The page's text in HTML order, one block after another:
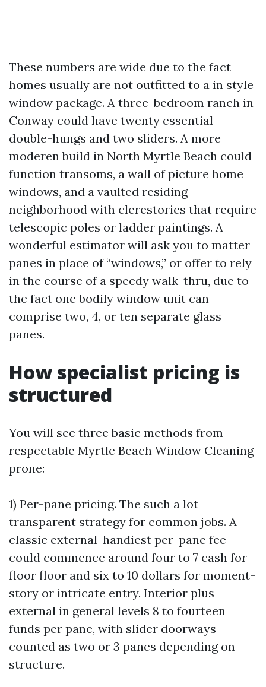
These numbers are wide due to the fact
homes usually are not outfitted to a in style
window package. A three-bedroom ranch in
Conway could have twenty essential
double-hungs and two sliders. A more
moderen build in North Myrtle Beach could
function transoms, a wall of picture home
windows, and a vaulted residing
neighborhood with clerestories that require
telescopic poles or ladder paintings. A
wonderful estimator will ask you to matter
panes in place of “windows,” or offer to rely
in the course of a speedy walk-thru, due to
the fact one bodily window unit can
comprise two, 4, or ten separate glass
panes.
How specialist pricing is
structured
You will see three basic methods from
respectable Myrtle Beach Window Cleaning
prone:
1) Per-pane pricing. The such a lot
transparent strategy for common jobs. A
classic external-handiest per-pane fee
could commence around four to 7 cash for
floor floor and six to 10 dollars for moment-
story or intricate entry. Interior plus
external in general levels 8 to fourteen
funds per pane, with slider doorways
counted as two or 3 panes depending on
structure.